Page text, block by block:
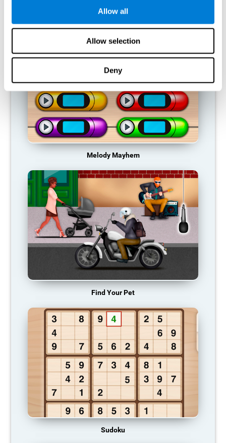
Allow all
Allow selection
Deny
Melody Mayhem
Find Your Pet
Sudoku